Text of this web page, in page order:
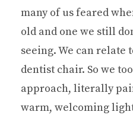
many of us feared
old and one we still
seeing. We can relate
dentist chair. So we
approach, literally
warm, welcoming light